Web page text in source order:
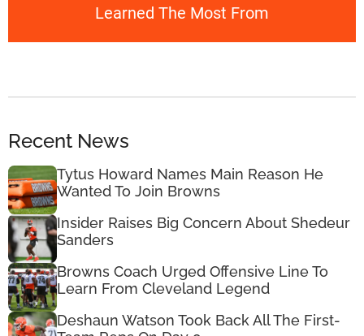
Learned The Most From
Recent News
Tytus Howard Names Main Reason He
Wanted To Join Browns
Insider Raises Big Concern About Shedeur
Sanders
Browns Coach Urged Offensive Line To
Learn From Cleveland Legend
Deshaun Watson Took Back All The First-